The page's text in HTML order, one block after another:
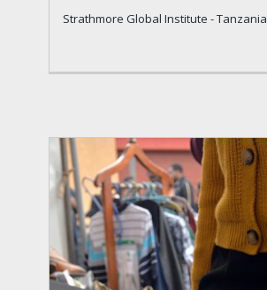
Strathmore Global Institute - Tanzania